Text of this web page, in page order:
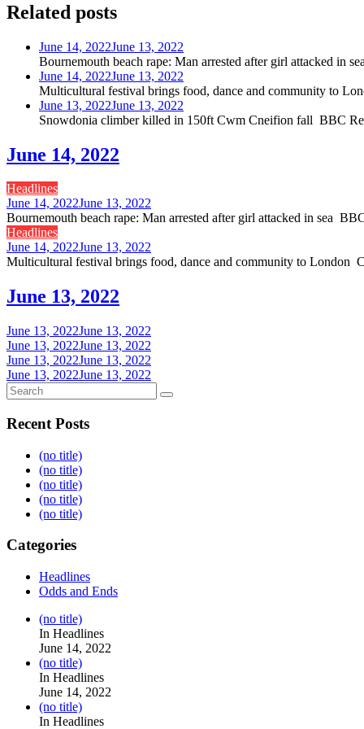
Related posts
June 14, 2022June 13, 2022
Bournemouth beach rape: Man arrested after girl attacked in
June 14, 2022June 13, 2022
Multicultural festival brings food, dance and community to
June 13, 2022June 13, 2022
Snowdonia climber killed in 150ft Cwm Cneifion fall BBC
June 14, 2022
Headlines
June 14, 2022June 13, 2022
Bournemouth beach rape: Man arrested after girl attacked in sea
Headlines
June 14, 2022June 13, 2022
Multicultural festival brings food, dance and community to London
June 13, 2022
June 13, 2022June 13, 2022
June 13, 2022June 13, 2022
June 13, 2022June 13, 2022
June 13, 2022June 13, 2022
Recent Posts
(no title)
(no title)
(no title)
(no title)
(no title)
Categories
Headlines
Odds and Ends
(no title)Post
104517
In Headlines
June 14, 2022
(no title)Post
104512
In Headlines
June 14, 2022
(no title)Post
104516
In Headlines